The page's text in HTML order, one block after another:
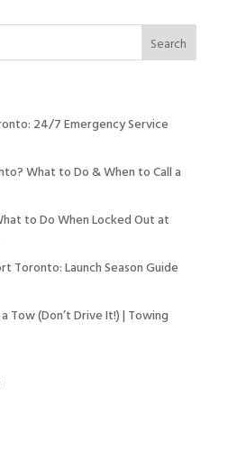
24/7 Emergency Service
What to Do & When to Call a
to Do When Locked Out at
Toronto: Launch Season Guide
Tow (Don’t Drive It!) | Towing